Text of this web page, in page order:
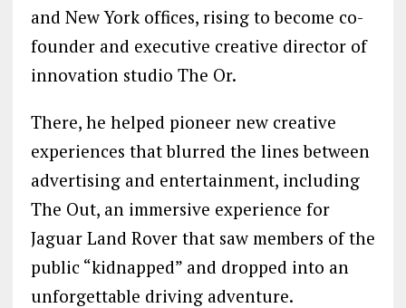
and New York offices, rising to become co-
founder and executive creative director of
innovation studio The Or.
There, he helped pioneer new creative
experiences that blurred the lines between
advertising and entertainment, including
The Out, an immersive experience for
Jaguar Land Rover that saw members of the
public “kidnapped” and dropped into an
unforgettable driving adventure.